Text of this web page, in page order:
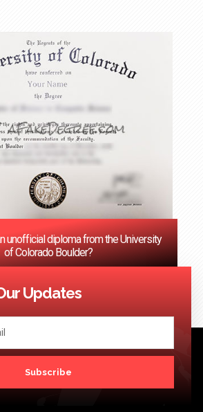
unofficial diploma from the University
of Colorado Boulder?
1 3 …
Updates
Subscribe